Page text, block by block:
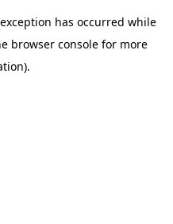
has occurred while
browser console for more